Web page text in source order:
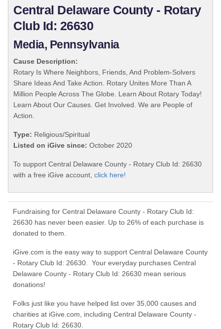
Central Delaware County - Rotary
Club Id: 26630
Media, Pennsylvania
Cause Description:
Rotary Is Where Neighbors, Friends, And Problem-Solvers
Share Ideas And Take Action. Rotary Unites More Than A
Million People Across The Globe. Learn About Rotary Today!
Learn About Our Causes. Get Involved. We are People of
Action.
Type: Religious/Spiritual
Listed on iGive since: October 2020
To support Central Delaware County - Rotary Club Id: 26630
with a free iGive account, click here!
Fundraising for Central Delaware County - Rotary Club Id:
26630 has never been easier. Up to 26% of each purchase is
donated to them.
iGive.com is the easy way to support Central Delaware County
- Rotary Club Id: 26630. Your everyday purchases Central
Delaware County - Rotary Club Id: 26630 mean serious
donations!
Folks just like you have helped list over 35,000 causes and
charities at iGive.com, including Central Delaware County -
Rotary Club Id: 26630.